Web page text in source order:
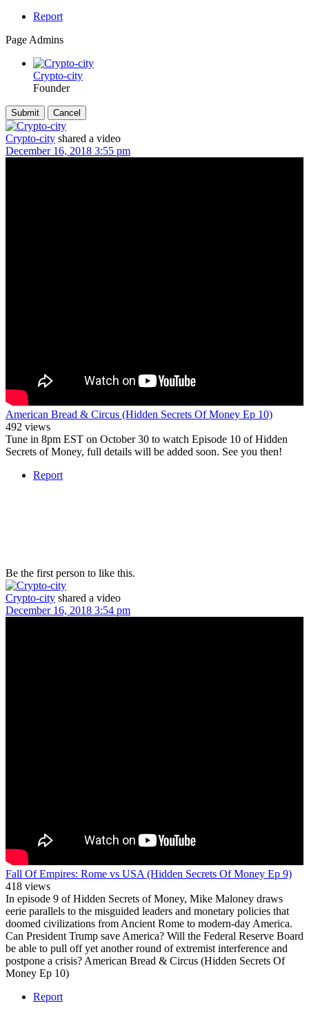
Report
Page Admins
Crypto-city
Founder
Crypto-city shared a video
December 16, 2018 3:55 pm
American Bread & Circus (Hidden Secrets Of Money Ep 10)
492 views
Tune in 8pm EST on October 30 to watch Episode 10 of Hidden
Secrets of Money, full details will be added soon. See you then!
Report
Be the first person to like this.
Crypto-city shared a video
December 16, 2018 3:54 pm
Fall Of Empires: Rome vs USA (Hidden Secrets Of Money Ep 9)
418 views
In episode 9 of Hidden Secrets of Money, Mike Maloney draws
eerie parallels to the misguided leaders and monetary policies that
doomed civilizations from Ancient Rome to modern-day America.
Can President Trump save America? Will the Federal Reserve Board
be able to pull off yet another round of extremist interference and
postpone a crisis? American Bread & Circus (Hidden Secrets Of
Money Ep 10)
Report